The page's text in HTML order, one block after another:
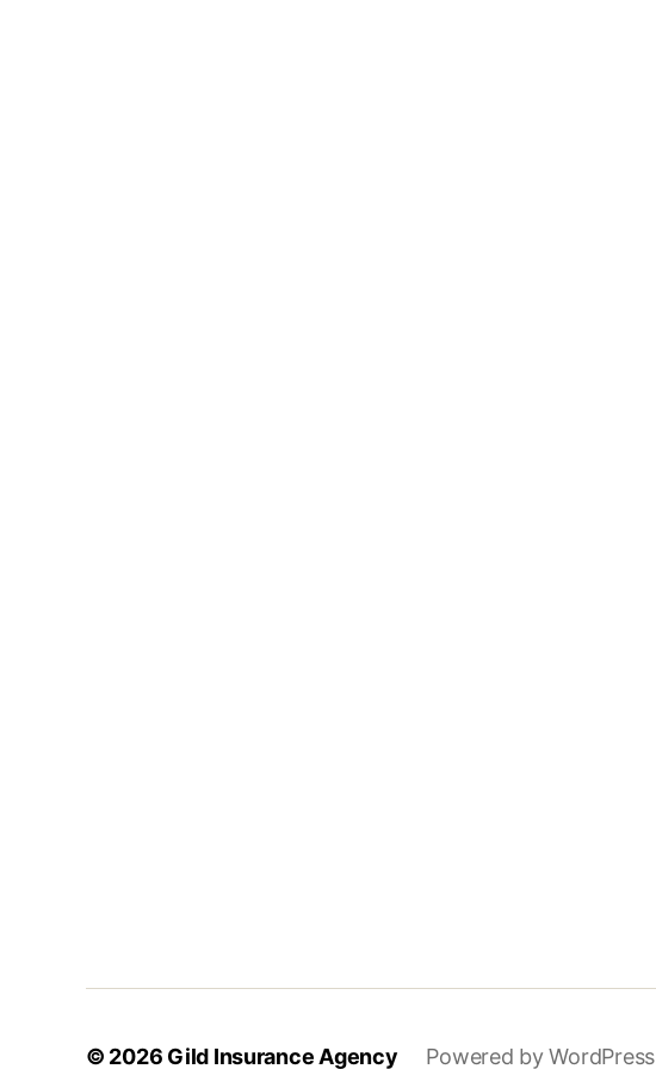
© 2026 Gild Insurance Agency Powered by WordPress